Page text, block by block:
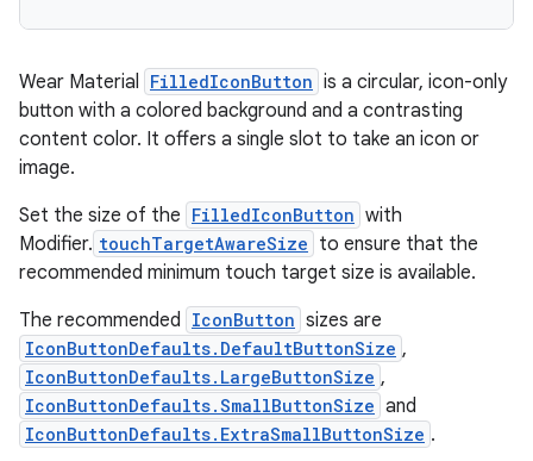
Wear Material FilledIconButton is a circular, icon-only
button with a colored background and a contrasting
content color. It offers a single slot to take an icon or
image.
Set the size of the FilledIconButton with
Modifier. touchTargetAwareSize to ensure that the
recommended minimum touch target size is available.
The recommended IconButton sizes are
IconButtonDefaults.DefaultButtonSize ,
IconButtonDefaults.LargeButtonSize ,
IconButtonDefaults.SmallButtonSize and
IconButtonDefaults.ExtraSmallButtonSize .